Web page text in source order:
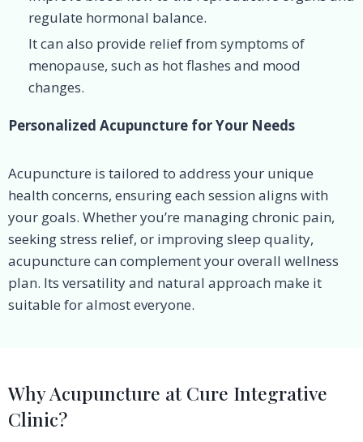
regulate hormonal balance.
It can also provide relief from symptoms of
menopause, such as hot flashes and mood
changes.
Personalized Acupuncture for Your Needs
Acupuncture is tailored to address your unique
health concerns, ensuring each session aligns with
your goals. Whether you’re managing chronic pain,
seeking stress relief, or improving sleep quality,
acupuncture can complement your overall wellness
plan. Its versatility and natural approach make it
suitable for almost everyone.
Why Acupuncture at Cure Integrative
Clinic?